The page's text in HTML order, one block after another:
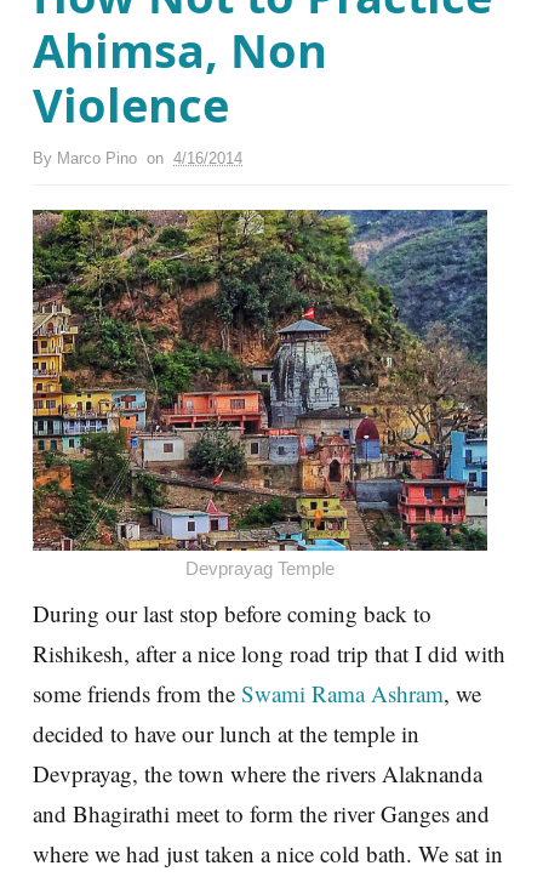
Ahimsa, Non
Violence
By Marco Pino on 4/16/2014
Devprayag Temple
During our last stop before coming back to
Rishikesh, after a nice long road trip that I did with
some friends from the Swami Rama Ashram, we
decided to have our lunch at the temple in
Devprayag, the town where the rivers Alaknanda
and Bhagirathi meet to form the river Ganges and
where we had just taken a nice cold bath. We sat in